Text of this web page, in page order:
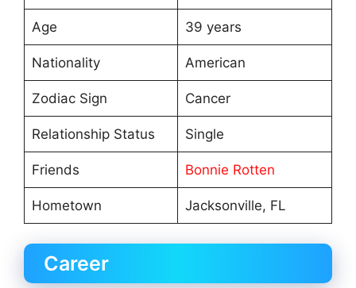
Age 39 years
Nationality American
Zodiac Sign Cancer
Relationship Status Single
Friends Bonnie Rotten
Hometown Jacksonville, FL
Career